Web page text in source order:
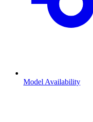
Model Availability